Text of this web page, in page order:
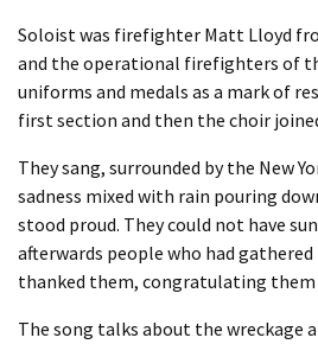
Soloist was firefighter Matt Lloyd
and the operational firefighters of
uniforms and medals as a mark of
first section and then the choir
They sang, surrounded by the New
sadness mixed with rain pouring
stood proud. They could not have
afterwards people who had
thanked them, congratulating
The song talks about the wreckage